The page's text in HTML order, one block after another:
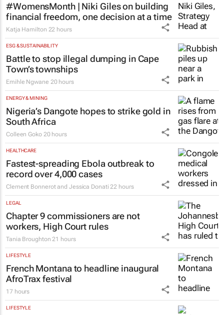
#WomensMonth | Niki Giles on building
financial freedom, one decision at a time
Katja Hamilton 22 hours
ESG & SUSTAINABILITY
Battle to stop illegal dumping in Cape
Town’s townships
Emihle Ngwane 20 hours
ENERGY & MINING
Nigeria’s Dangote hopes to strike gold in
South Africa
Colleen Goko 20 hours
HEALTHCARE
Fastest-spreading Ebola outbreak to
record over 4,000 cases
Clement Bonnerot and Jessica Donati 22 hours
LEGAL
Chapter 9 commissioners are not
workers, High Court rules
Tania Broughton 21 hours
LIFESTYLE
French Montana to headline inaugural
AfroTrax festival
17 hours
LIFESTYLE